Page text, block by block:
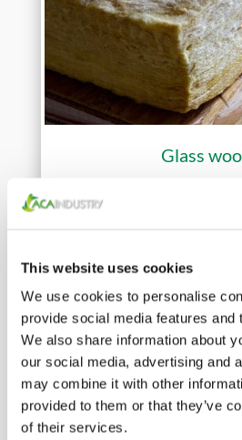
This website uses cookies
We use cookies to personalise
provide social media features and
We also share information about
our social media, advertising and
may combine it with other
provided to them or that they’ve
of their services.
Glass